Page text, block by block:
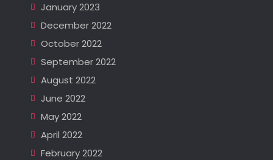
January 2023
December 2022
October 2022
September 2022
August 2022
June 2022
May 2022
April 2022
February 2022